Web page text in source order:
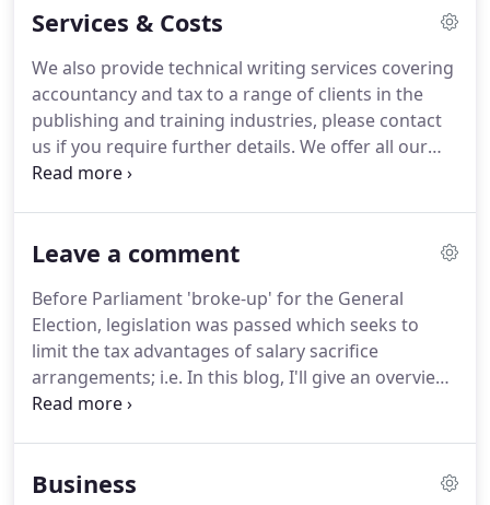
requirements placed on them and to achieve their
advise on a wide range of accounting and business
issues.As a small business owner herself, and
having started a local Business Club - The Inspire
Network - Julie also has invaluable experience of
setting up and growing a business.
Services & Costs
We also provide technical writing services covering
accountancy and tax to a range of clients in the
publishing and training industries, please contact
us if you require further details. We offer all our
clients fixed fee quotes tailored to suit their needs.
to take advantage of our payment plan which
the year.Whatever your preference, we can quote
accordingly.
Leave a comment
Before Parliament 'broke-up' for the General
Election, legislation was passed which seeks to
limit the tax advantages of salary sacrifice
arrangements; i.e. In this blog, I'll give an overview
of the new rules (technical name: optional
this, please do get in touch at
Business